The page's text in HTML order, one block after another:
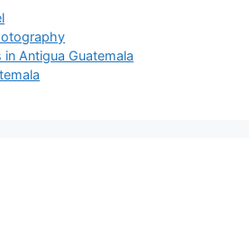
Antigua Guatemala